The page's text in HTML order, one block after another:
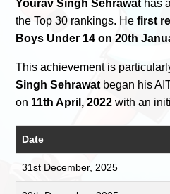
Yourav Singh Sehrawat has
the Top 30 rankings. Hefirst
Boys Under 14 on 20th
This achievement is
Singh Sehrawat began his
on 11th April, 2022 with an
Date
31st December, 2025